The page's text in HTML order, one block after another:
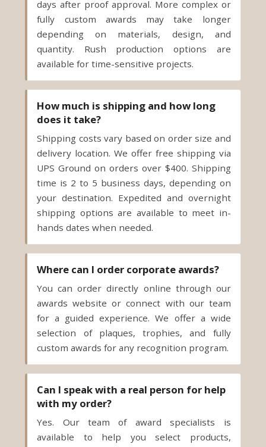
available for time-sensitive projects.
How much is shipping and how long
does it take?
Shipping costs vary based on order size and
delivery location. We offer free shipping via
UPS Ground on orders over $400. Shipping
time is 2 to 5 business days, depending on
your destination. Expedited and overnight
shipping options are available to meet in-
hands dates when needed.
Where can I order corporate awards?
You can order directly online through our
awards website or connect with our team
for a guided experience. We offer a wide
selection of plaques, trophies, and fully
custom awards for any recognition program.
Can I speak with a real person for help
with my order?
Yes. Our team of award specialists is
available to help you select products,
compile quotes, refine personalization, and
manage timelines. You can connect with a
real person by phone, email or live chat for